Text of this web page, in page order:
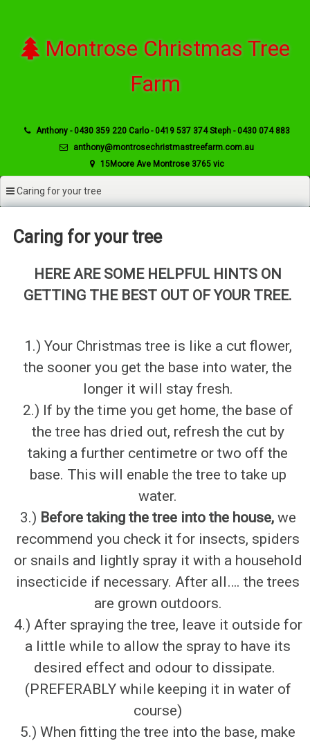
content Montrose Christmas Tree
Farm
Anthony - 0430 359 220 Carlo - 0419 537 374 Steph - 0430 074 883
anthony@montrosechristmastreefarm.com.au
15Moore Ave Montrose 3765 vic
Caring for your tree
Caring for your tree
HERE ARE SOME HELPFUL HINTS ON
GETTING THE BEST OUT OF YOUR TREE.
1.) Your Christmas tree is like a cut flower,
the sooner you get the base into water, the
longer it will stay fresh.
2.) If by the time you get home, the base of
the tree has dried out, refresh the cut by
taking a further centimetre or two off the
base. This will enable the tree to take up
water.
3.) Before taking the tree into the house,we
recommend you check it for insects, spiders
or snails and lightly spray it with a household
insecticide if necessary. After all…. the trees
are grown outdoors.
4.) After spraying the tree, leave it outside for
a little while to allow the spray to have its
desired effect and odour to dissipate.
(PREFERABLY while keeping it in water of
course)
5.) When fitting the tree into the base, make